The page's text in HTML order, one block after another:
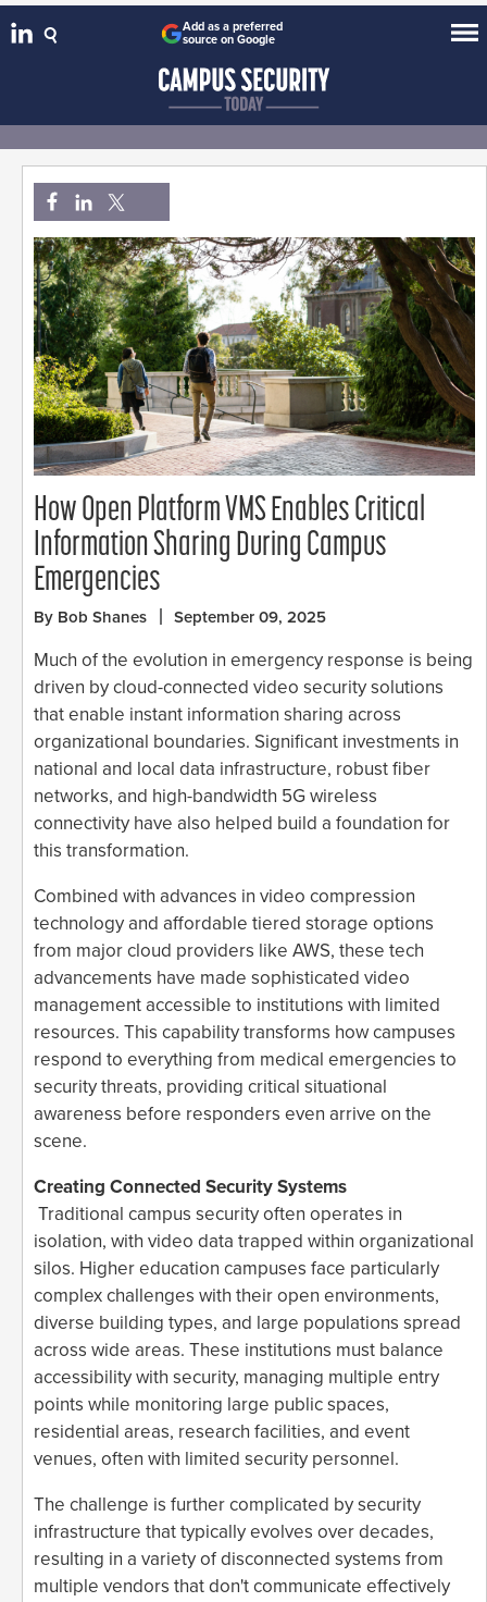
Add as a preferred
source on Google
How Open Platform VMS Enables Critical
Information Sharing During Campus
Emergencies
By Bob Shanes September 09, 2025
Much of the evolution in emergency response is being
driven by cloud-connected video security solutions
that enable instant information sharing across
organizational boundaries. Significant investments in
national and local data infrastructure, robust fiber
networks, and high-bandwidth 5G wireless
connectivity have also helped build a foundation for
this transformation.
Combined with advances in video compression
technology and affordable tiered storage options
from major cloud providers like AWS, these tech
advancements have made sophisticated video
management accessible to institutions with limited
resources. This capability transforms how campuses
respond to everything from medical emergencies to
security threats, providing critical situational
awareness before responders even arrive on the
scene.
Creating Connected Security Systems
Traditional campus security often operates in
isolation, with video data trapped within organizational
silos. Higher education campuses face particularly
complex challenges with their open environments,
diverse building types, and large populations spread
across wide areas. These institutions must balance
accessibility with security, managing multiple entry
points while monitoring large public spaces,
residential areas, research facilities, and event
venues, often with limited security personnel.
The challenge is further complicated by security
infrastructure that typically evolves over decades,
resulting in a variety of disconnected systems from
multiple vendors that don't communicate effectively